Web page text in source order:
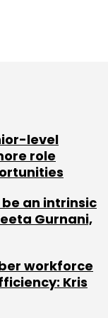
Ventures.
level
role
an intrinsic
Gurnani,
workforce
Kris